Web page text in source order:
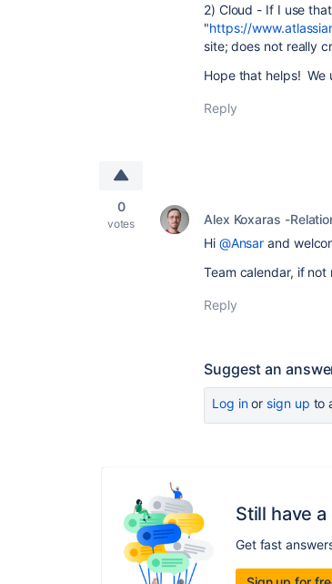
2) Cloud - If I use
"https://
site; does not really
Hope that helps! We
Reply
0
votes Alex Koxaras -
Hi @Ansar and
Team calendar, if
Reply
Suggest an
Log inor sign up to
Still have
Get fast